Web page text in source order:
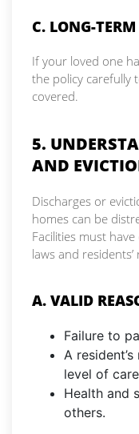
C. LONG-
If your loved one
the policy carefully
covered.
5.
AND
Discharges or
homes can be
Facilities must
laws and residents’
A. VALID
Failure to
A
level of
Health and
others.